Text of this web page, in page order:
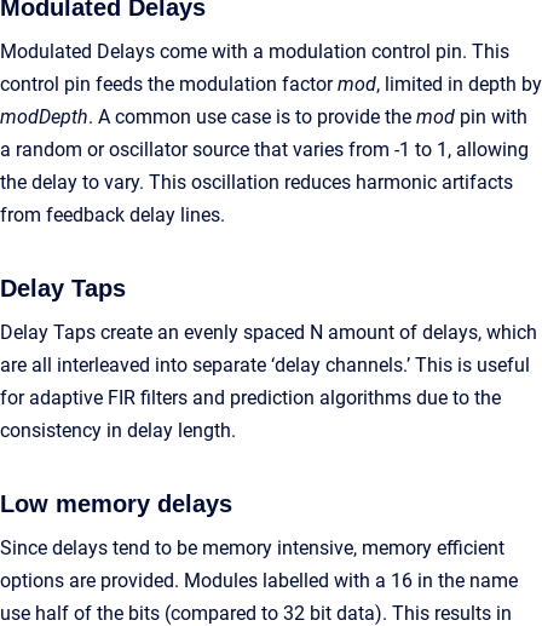
Modulated Delays
Modulated Delays come with a modulation control pin. This
control pin feeds the modulation factormod, limited in depth by
modDepth. A common use case is to provide the mod pin with
a random or oscillator source that varies from -1 to 1, allowing
the delay to vary. This oscillation reduces harmonic artifacts
from feedback delay lines.
Delay Taps
Delay Taps create an evenly spaced N amount of delays, which
are all interleaved into separate ‘delay channels.’ This is useful
for adaptive FIR filters and prediction algorithms due to the
consistency in delay length.
Low memory delays
Since delays tend to be memory intensive, memory efficient
options are provided. Modules labelled with a 16 in the name
use half of the bits (compared to 32 bit data). This results in